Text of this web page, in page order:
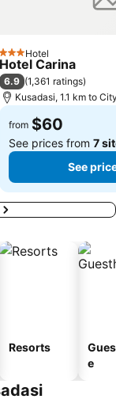
3 StarsHotel
Hotel Carina
6.9 (1,361 ratings)
Kusadasi, 1.1 km to
from $60
See prices from 7
See
Resorts
e